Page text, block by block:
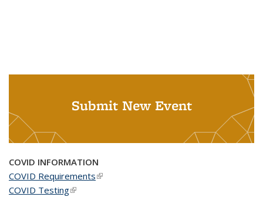
Submit New Event
COVID INFORMATION
COVID Requirements(link is external)
COVID Testing(link is external)